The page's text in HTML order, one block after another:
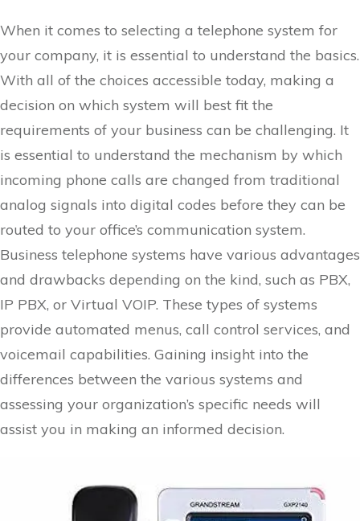
When it comes to selecting a telephone system for
your company, it is essential to understand the basics.
With all of the choices accessible today, making a
decision on which system will best fit the
requirements of your business can be challenging. It
is essential to understand the mechanism by which
incoming phone calls are changed from traditional
analog signals into digital codes before they can be
routed to your office’s communication system.
Business telephone systems have various advantages
and drawbacks depending on the kind, such as PBX,
IP PBX, or Virtual VOIP. These types of systems
provide automated menus, call control services, and
voicemail capabilities. Gaining insight into the
differences between the various systems and
assessing your organization’s specific needs will
assist you in making an informed decision.